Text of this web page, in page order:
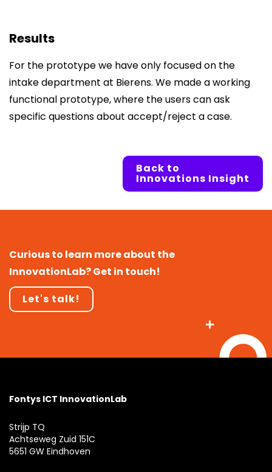
Results
For the prototype we have only focused on the
intake department at Bierens. We made a working
functional prototype, where the users can ask
specific questions about accept/reject a case.
Back to
Innovations Insight
Curious to learn more about the
InnovationLab? Get in touch!
Let's talk!
Fontys ICT InnovationLab
Strijp TQ
Achtseweg Zuid 151C
5651 GW Eindhoven